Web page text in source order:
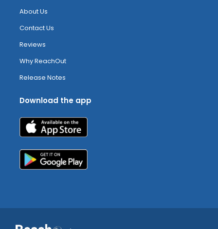
About Us
Contact Us
Reviews
Why ReachOut
Release Notes
Download the app